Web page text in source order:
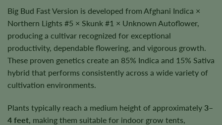
Big Bud Fast Version is developed from Afghani Indica ×
Northern Lights #5 × Skunk #1 × Unknown Autoflower,
producing a cultivar recognized for exceptional
productivity, dependable flowering, and vigorous growth.
These proven genetics create an 85% Indica and 15% Sativa
hybrid that performs consistently across a wide variety of
cultivation environments.
Plants typically reach a medium height of approximately 3–
4 feet , making them suitable for indoor grow tents,